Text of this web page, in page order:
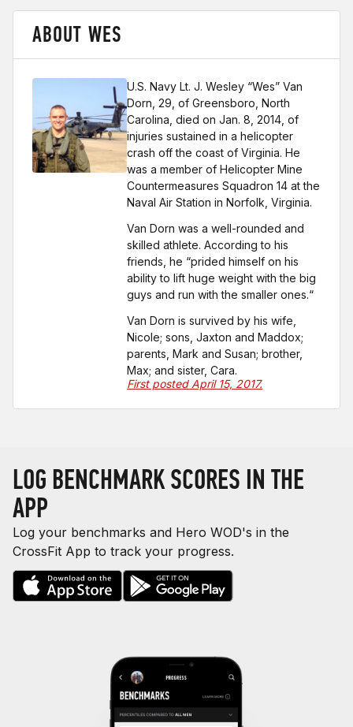
ABOUT WES
U.S. Navy Lt. J. Wesley “Wes” Van
Dorn, 29, of Greensboro, North
Carolina, died on Jan. 8, 2014, of
injuries sustained in a helicopter
crash off the coast of Virginia. He
was a member of Helicopter Mine
Countermeasures Squadron 14 at the
Naval Air Station in Norfolk, Virginia.
Van Dorn was a well-rounded and
skilled athlete. According to his
friends, he “prided himself on his
ability to lift huge weight with the big
guys and run with the smaller ones.“
Van Dorn is survived by his wife,
Nicole; sons, Jaxton and Maddox;
parents, Mark and Susan; brother,
Max; and sister, Cara.
First posted April 15, 2017.
LOG BENCHMARK SCORES IN THE
APP
Log your benchmarks and Hero WOD's in the
CrossFit App to track your progress.